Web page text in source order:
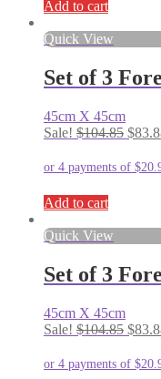
Add to cart
Quick View
Set of 3
45cm X 45cm
Sale! $104.85
was:
$
Add to cart
Quick View
Set of 3
45cm X 45cm
Sale! $104.85
was:
$